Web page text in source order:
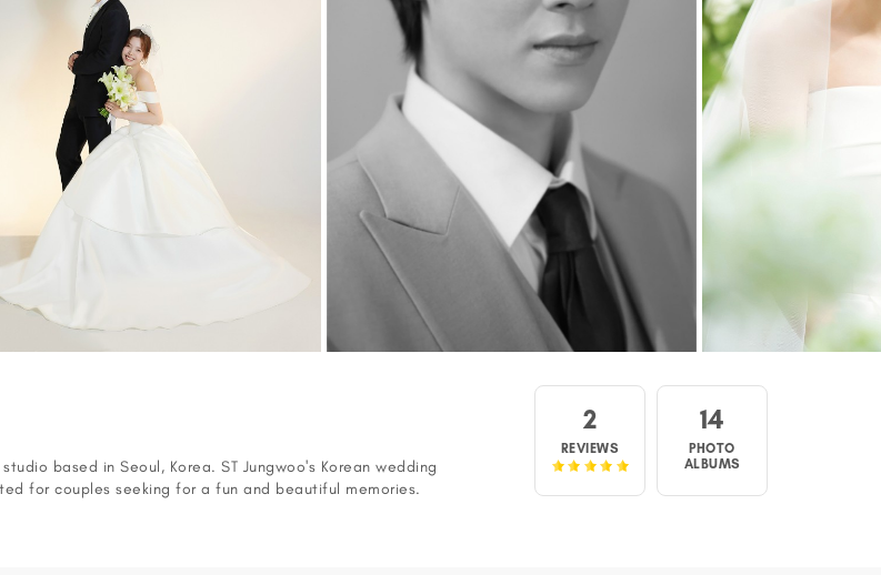
based in Seoul, Korea. ST Jungwoo's Korean wedding
for couples seeking for a fun and beautiful memories.
a pre-wedding photoshoot session for the Korean TV show, 'We
Mi and Korean singer, Jun Joon-Young). You can view a
2
REVIEWS
14
PHOTO
ALBUMS